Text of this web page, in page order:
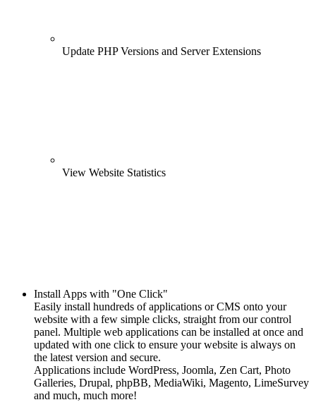
Update PHP Versions and Server Extensions
View Website Statistics
Install Apps with "One Click"
Easily install hundreds of applications or CMS onto your
website with a few simple clicks, straight from our control
panel. Multiple web applications can be installed at once and
updated with one click to ensure your website is always on
the latest version and secure.
Applications include WordPress, Joomla, Zen Cart, Photo
Galleries, Drupal, phpBB, MediaWiki, Magento, LimeSurvey
and much, much more!